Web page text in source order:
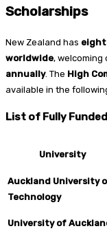
Scholarships
New Zealand has
worldwide, welcoming
annually. The High
available in the
List of Fully
University
Auckland University
Technology
University of